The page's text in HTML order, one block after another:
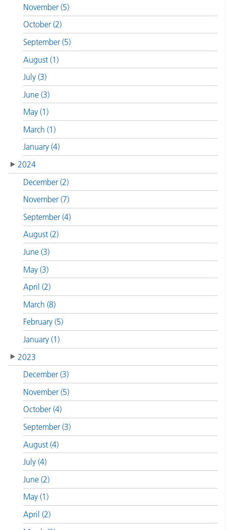
November (5)
October (2)
September (5)
August (1)
July (3)
June (3)
May (1)
March (1)
January (4)
2024
December (2)
November (7)
September (4)
August (2)
June (3)
May (3)
April (2)
March (8)
February (5)
January (1)
2023
December (3)
November (5)
October (4)
September (3)
August (4)
July (4)
June (2)
May (1)
April (2)